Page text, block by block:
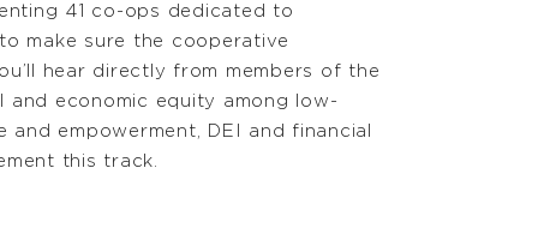
41 co-ops dedicated to
make sure the cooperative
hear directly from members of the
economic equity among low-
empowerment, DEI and financial
this track.